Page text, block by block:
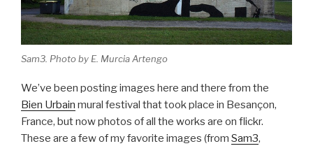
Sam3. Photo by E. Murcia Artengo
We’ve been posting images here and there from the
Bien Urbain mural festival that took place in Besançon,
France, but now photos of all the works are on flickr.
These are a few of my favorite images (from Sam3,